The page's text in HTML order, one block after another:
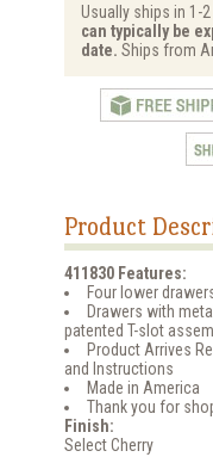
Usually ships in 1-
can typically be
date. Ships from
Product
411830 Features:
Four lower
Drawers with
patented T-slot
Product Arrives
and Instructions
Made in America
Thank you for
Finish:
Select Cherry